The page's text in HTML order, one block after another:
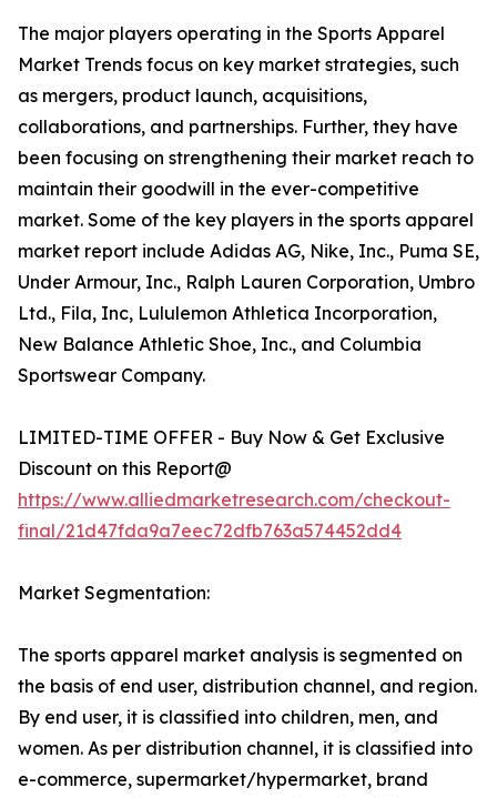
The major players operating in the Sports Apparel
Market Trends focus on key market strategies, such
as mergers, product launch, acquisitions,
collaborations, and partnerships. Further, they have
been focusing on strengthening their market reach to
maintain their goodwill in the ever-competitive
market. Some of the key players in the sports apparel
market report include Adidas AG, Nike, Inc., Puma SE,
Under Armour, Inc., Ralph Lauren Corporation, Umbro
Ltd., Fila, Inc, Lululemon Athletica Incorporation,
New Balance Athletic Shoe, Inc., and Columbia
Sportswear Company.
LIMITED-TIME OFFER - Buy Now & Get Exclusive
Discount on this Report@
https://www.alliedmarketresearch.com/checkout-
final/21d47fda9a7eec72dfb763a574452dd4
Market Segmentation:
The sports apparel market analysis is segmented on
the basis of end user, distribution channel, and region.
By end user, it is classified into children, men, and
women. As per distribution channel, it is classified into
e-commerce, supermarket/hypermarket, brand